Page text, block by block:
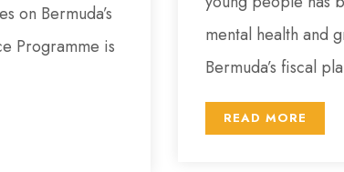
on Bermuda’s
Programme is
mental health and
Bermuda’s fiscal
READ MORE